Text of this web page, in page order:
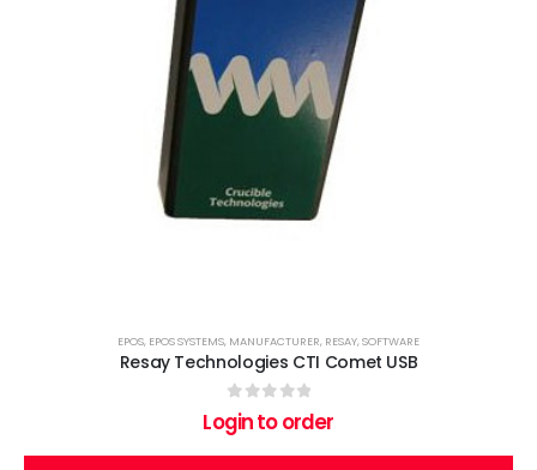
EPOS, EPOS SYSTEMS, MANUFACTURER, RESAY,SOFTWARE
Resay Technologies CTI Comet USB
out of 5
Login to order